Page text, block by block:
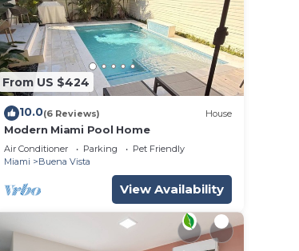
From US $424
10.0(6 Reviews) House
Modern Miami Pool Home
Air Conditioner Parking
Pet Friendly
Miami
Buena Vista
View Availability